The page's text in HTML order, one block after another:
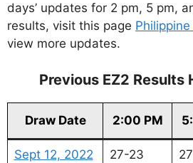
days’ updates for 2 pm, 5 pm,
results, visit this page Philippine
view more updates.
Previous EZ2
Draw Date 2:00 PM
Sept 12, 2022 27-23